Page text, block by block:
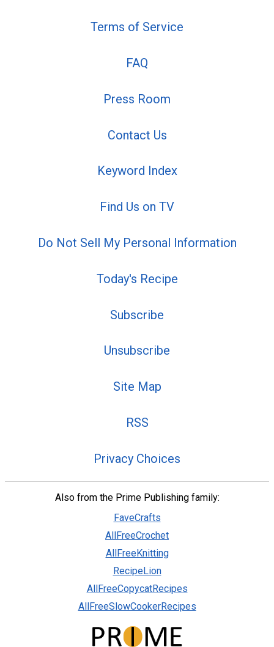
Terms of Service
FAQ
Press Room
Contact Us
Keyword Index
Find Us on TV
Do Not Sell My Personal Information
Today's Recipe
Subscribe
Unsubscribe
Site Map
RSS
Privacy Choices
Also from the Prime Publishing family:
FaveCrafts
AllFreeCrochet
AllFreeKnitting
RecipeLion
AllFreeCopycatRecipes
AllFreeSlowCookerRecipes